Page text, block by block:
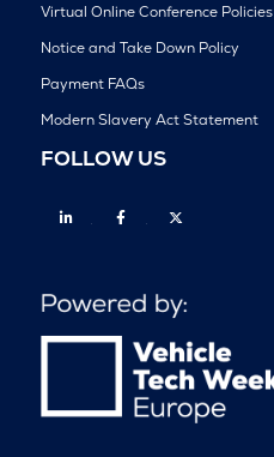
Virtual Online Conference Policies
Notice and Take Down Policy
Payment FAQs
Modern Slavery Act Statement
FOLLOW US
Linkedin Facebook